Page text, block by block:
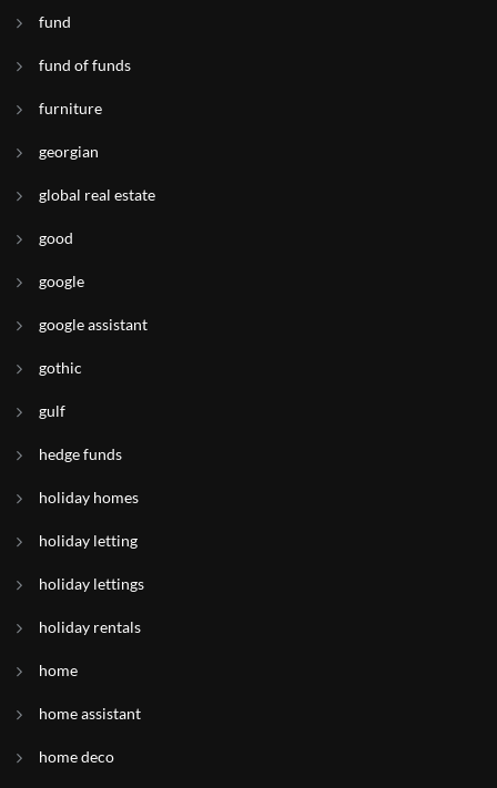
fund
fund of funds
furniture
georgian
global real estate
good
google
google assistant
gothic
gulf
hedge funds
holiday homes
holiday letting
holiday lettings
holiday rentals
home
home assistant
home deco